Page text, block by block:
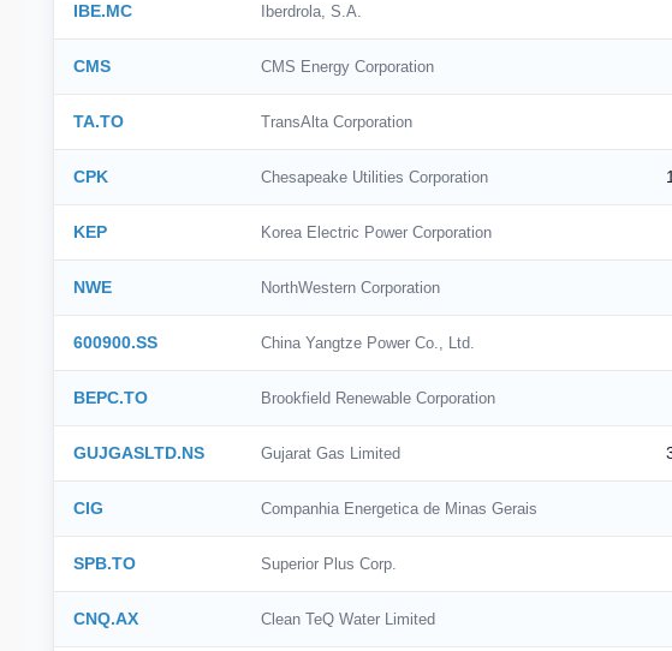
IBE.MC Iberdrola, S.A.
CMS CMS Energy Corporation
TA.TO TransAlta Corporation
CPK Chesapeake Utilities Corporation
KEP Korea Electric Power Corporation
NWE NorthWestern Corporation
600900.SS China Yangtze Power Co., Ltd.
BEPC.TO Brookfield Renewable Corporation
GUJGASLTD.NS Gujarat Gas Limited
CIG Companhia Energetica de Minas Gerais
SPB.TO Superior Plus Corp.
CNQ.AX Clean TeQ Water Limited